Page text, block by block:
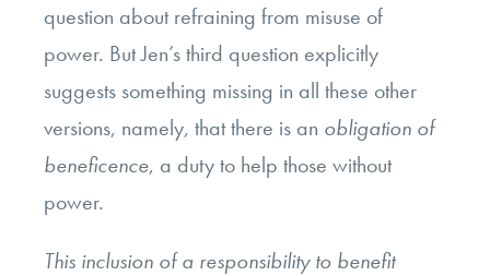
question about refraining from misuse of
power. But Jen’s third question explicitly
suggests something missing in all these other
versions, namely, that there is an obligation of
beneficence, a duty to help those without
power.
This inclusion of a responsibility to benefit